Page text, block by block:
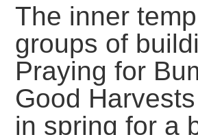
The inner
groups of
Praying for
Good
in spring for a